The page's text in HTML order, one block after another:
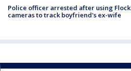
Police officer arrested after using Flock
cameras to track boyfriend's ex-wife